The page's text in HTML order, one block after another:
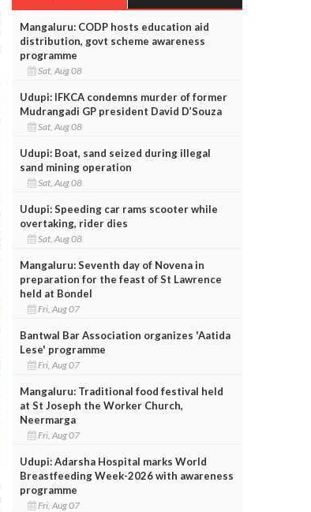
Mangaluru: CODP hosts education aid
distribution, govt scheme awareness
programme
Sat, Aug 08
Udupi: IFKCA condemns murder of former
Mudrangadi GP president David D’Souza
Sat, Aug 08
Udupi: Boat, sand seized during illegal
sand mining operation
Sat, Aug 08
Udupi: Speeding car rams scooter while
overtaking, rider dies
Sat, Aug 08
Mangaluru: Seventh day of Novena in
preparation for the feast of St Lawrence
held at Bondel
Fri, Aug 07
Bantwal Bar Association organizes 'Aatida
Lese' programme
Fri, Aug 07
Mangaluru: Traditional food festival held
at St Joseph the Worker Church,
Neermarga
Fri, Aug 07
Udupi: Adarsha Hospital marks World
Breastfeeding Week-2026 with awareness
programme
Fri, Aug 07